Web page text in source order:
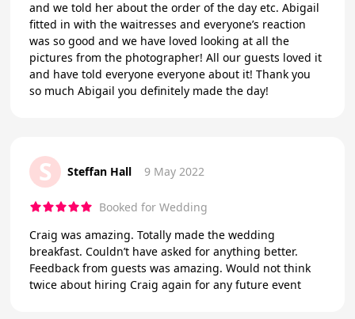
and we told her about the order of the day etc. Abigail
fitted in with the waitresses and everyone’s reaction
was so good and we have loved looking at all the
pictures from the photographer! All our guests loved it
and have told everyone everyone about it! Thank you
so much Abigail you definitely made the day!
S Steffan Hall 9 May 2022
Booked for Wedding
Craig was amazing. Totally made the wedding
breakfast. Couldn’t have asked for anything better.
Feedback from guests was amazing. Would not think
twice about hiring Craig again for any future event